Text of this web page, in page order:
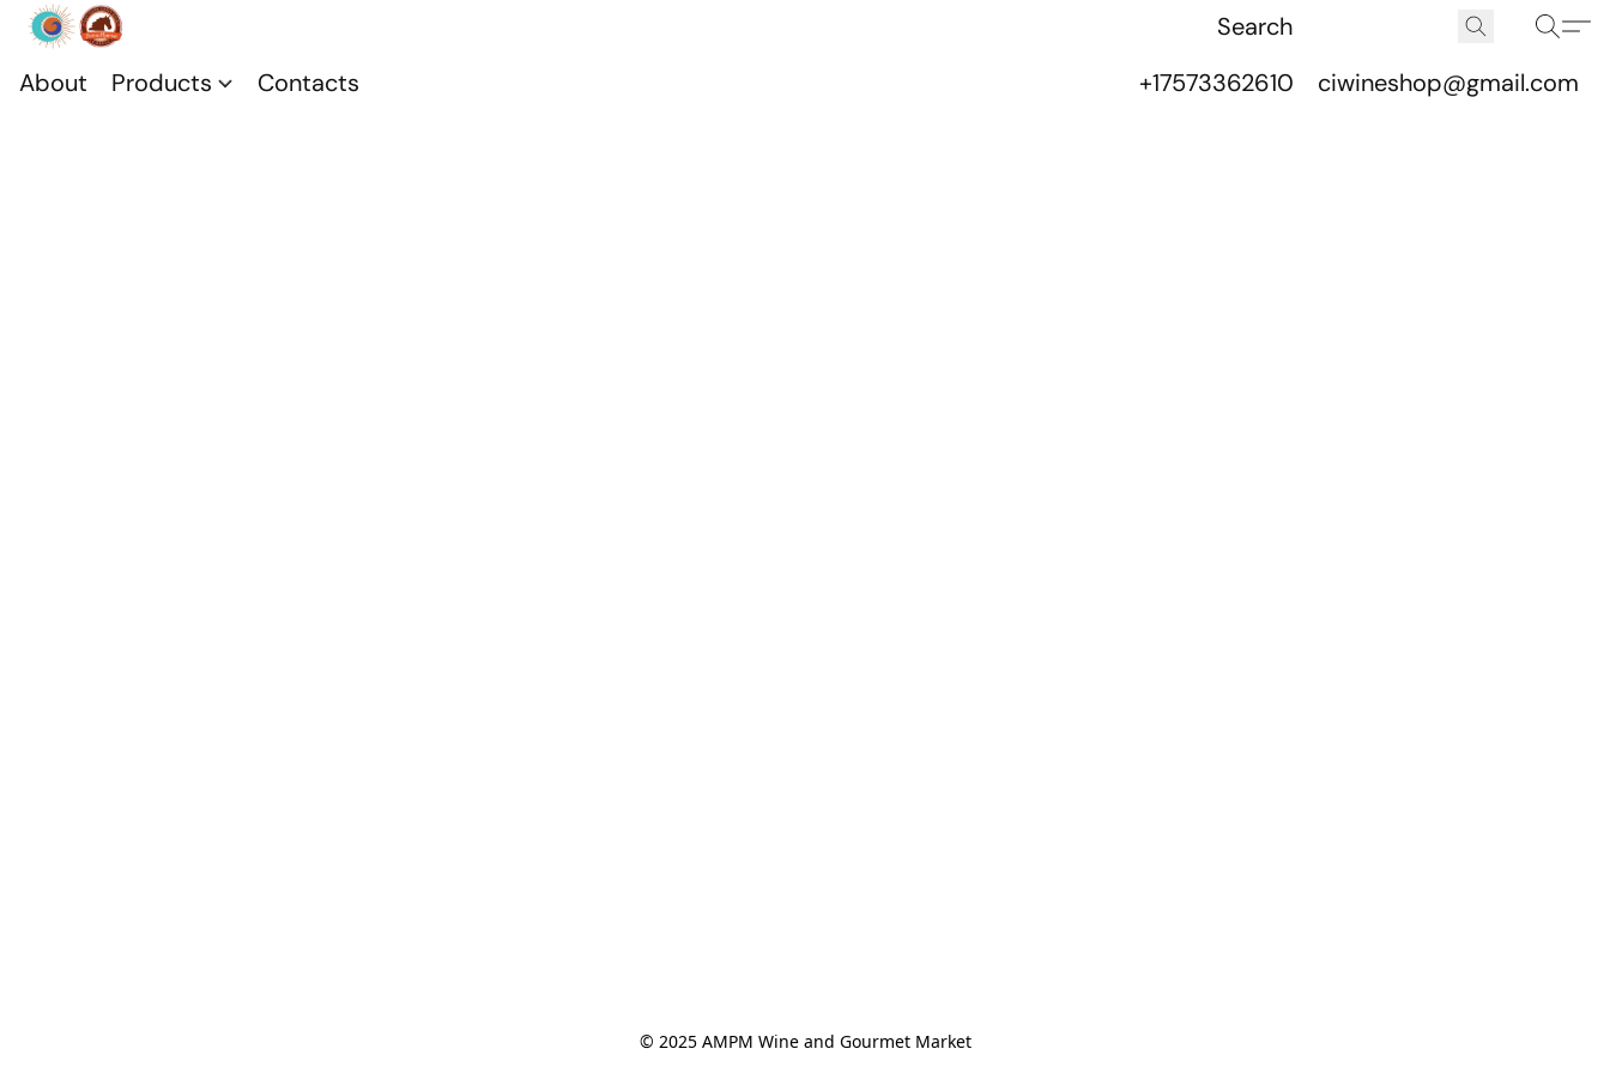
About Products Contacts +17573362610 ciwineshop@gmail.com
© 2025 AMPM Wine and Gourmet Market